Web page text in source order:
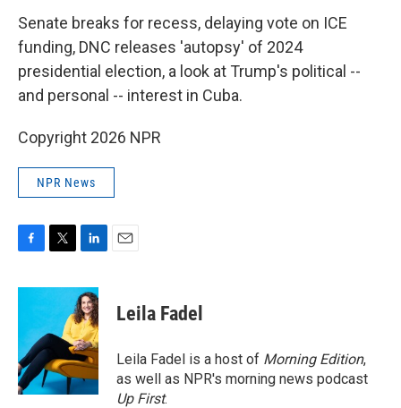
k
n
Senate breaks for recess, delaying vote on ICE
funding, DNC releases 'autopsy' of 2024
presidential election, a look at Trump's political --
and personal -- interest in Cuba.
Copyright 2026 NPR
NPR News
c
o
o
k
i
t
e
r
n
k
e
d
I
n
Leila Fadel
Leila Fadel is a host of Morning Edition,
as well as NPR's morning news podcast
Up First.